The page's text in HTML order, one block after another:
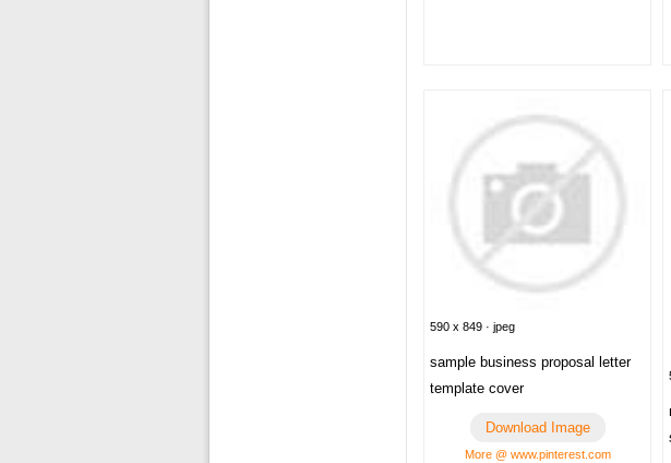
590 x 849 · jpeg
sample business proposal letter
template cover
Download Image
More @ www.pinterest.com